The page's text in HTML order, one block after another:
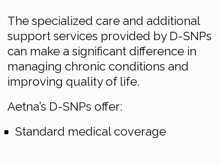
The specialized care and additional
support services provided by D-SNPs
can make a significant difference in
managing chronic conditions and
improving quality of life.
Aetna’s D-SNPs offer:
Standard medical coverage